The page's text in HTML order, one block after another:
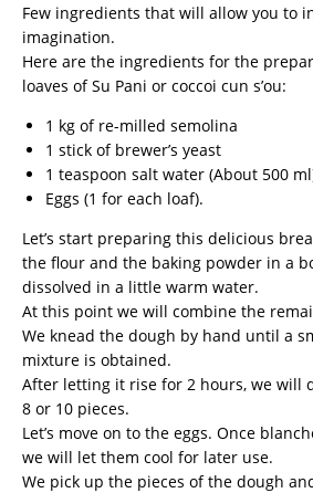
Few ingredients that will allow you to
imagination.
Here are the ingredients for the
loaves of Su Pani or coccoi cun s’ou:
1 kg of re-milled semolina
1 stick of brewer’s yeast
1 teaspoon salt water (About 500
Eggs (1 for each loaf).
Let’s start preparing this delicious
the flour and the baking powder in a
dissolved in a little warm water.
At this point we will combine the
We knead the dough by hand until a
mixture is obtained.
After letting it rise for 2 hours, we will
8 or 10 pieces.
Let’s move on to the eggs. Once
we will let them cool for later use.
We pick up the pieces of the dough